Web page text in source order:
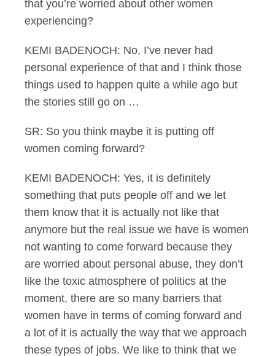
that you’re worried about other women
experiencing?
KEMI BADENOCH: No, I’ve never had
personal experience of that and I think those
things used to happen quite a while ago but
the stories still go on …
SR: So you think maybe it is putting off
women coming forward?
KEMI BADENOCH: Yes, it is definitely
something that puts people off and we let
them know that it is actually not like that
anymore but the real issue we have is women
not wanting to come forward because they
are worried about personal abuse, they don’t
like the toxic atmosphere of politics at the
moment, there are so many barriers that
women have in terms of coming forward and
a lot of it is actually the way that we approach
these types of jobs. We like to think that we